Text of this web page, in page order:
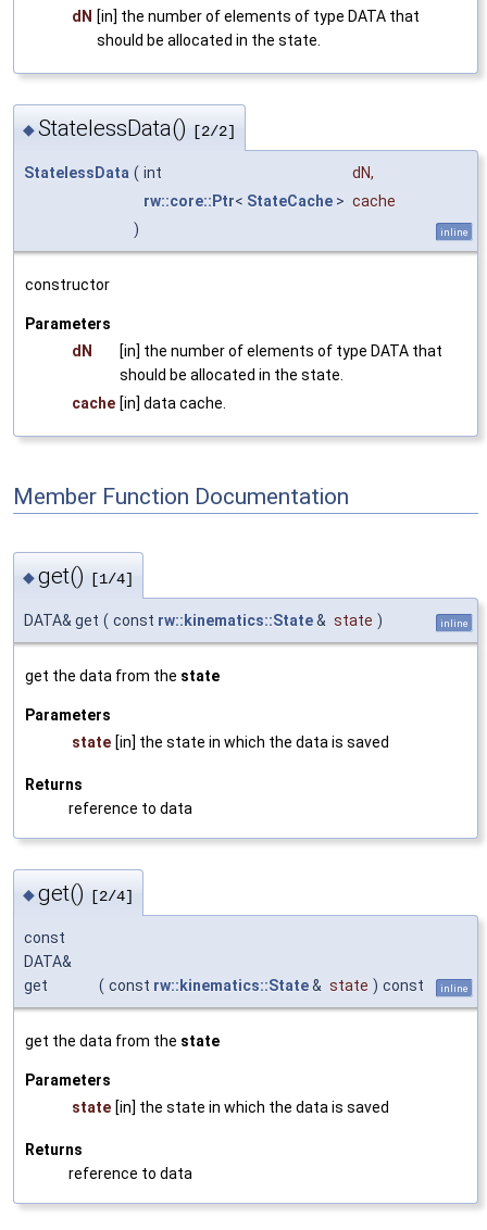
dN [in] the number of elements of type DATA that
should be allocated in the state.
◆StatelessData() [2/2]
StatelessData ( int dN,
rw::core::Ptr< StateCache > cache
)
inline
constructor
Parameters
dN
[in] the number of elements of type DATA that
should be allocated in the state.
cache [in] data cache.
Member Function Documentation
◆get() [1/4]
DATA& get ( const rw::kinematics::State& state ) inline
get the data from the state
Parameters
state [in] the state in which the data is saved
Returns
reference to data
◆get() [2/4]
const
DATA&
get
( const rw::kinematics::State& state ) const inline
get the data from the state
Parameters
state [in] the state in which the data is saved
Returns
reference to data